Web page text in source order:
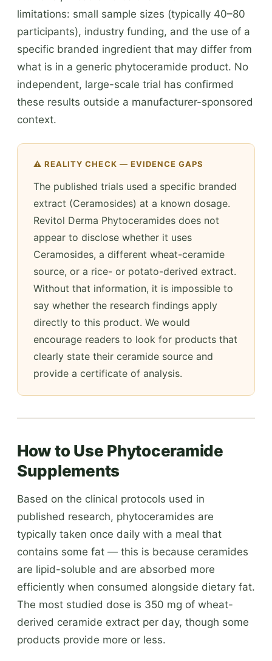
limitations: small sample sizes (typically 40–80
participants), industry funding, and the use of a
specific branded ingredient that may differ from
what is in a generic phytoceramide product. No
independent, large-scale trial has confirmed
these results outside a manufacturer-sponsored
context.
⚠️ REALITY CHECK — EVIDENCE GAPS
The published trials used a specific branded
extract (Ceramosides) at a known dosage.
Revitol Derma Phytoceramides does not
appear to disclose whether it uses
Ceramosides, a different wheat-ceramide
source, or a rice- or potato-derived extract.
Without that information, it is impossible to
say whether the research findings apply
directly to this product. We would
encourage readers to look for products that
clearly state their ceramide source and
provide a certificate of analysis.
How to Use Phytoceramide
Supplements
Based on the clinical protocols used in
published research, phytoceramides are
typically taken once daily with a meal that
contains some fat — this is because ceramides
are lipid-soluble and are absorbed more
efficiently when consumed alongside dietary fat.
The most studied dose is 350 mg of wheat-
derived ceramide extract per day, though some
products provide more or less.